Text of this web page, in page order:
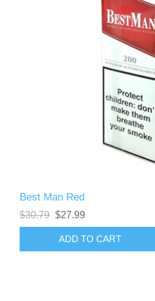
Best Man Red
$30.79 $27.99